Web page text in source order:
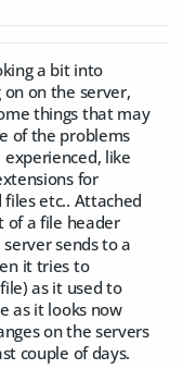
a bit into
on on the server,
things that may
of the problems
like
for
etc.. Attached
of a file header
sends to a
it tries to
as it used to
as it looks now
on the servers
couple of days.